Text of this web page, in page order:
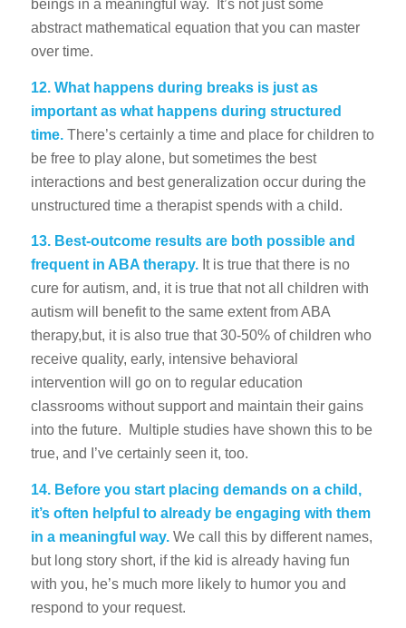
beings in a meaningful way. It’s not just some
abstract mathematical equation that you can master
over time.
12. What happens during breaks is just as
important as what happens during structured
time. There’s certainly a time and place for children to
be free to play alone, but sometimes the best
interactions and best generalization occur during the
unstructured time a therapist spends with a child.
13. Best-outcome results are both possible and
frequent in ABA therapy. It is true that there is no
cure for autism, and, it is true that not all children with
autism will benefit to the same extent from ABA
therapy,but, it is also true that 30-50% of children who
receive quality, early, intensive behavioral
intervention will go on to regular education
classrooms without support and maintain their gains
into the future. Multiple studies have shown this to be
true, and I’ve certainly seen it, too.
14. Before you start placing demands on a child,
it’s often helpful to already be engaging with them
in a meaningful way. We call this by different names,
but long story short, if the kid is already having fun
with you, he’s much more likely to humor you and
respond to your request.